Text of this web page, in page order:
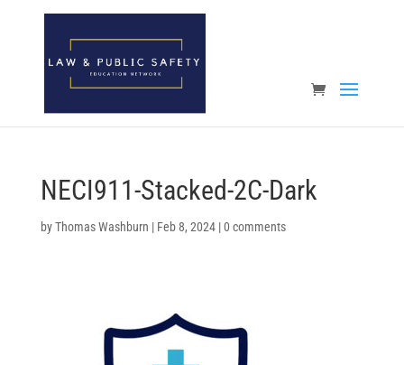
Open toolbar
NECI911-Stacked-2C-Dark
byThomas Washburn | Feb 8, 2024|0 comments